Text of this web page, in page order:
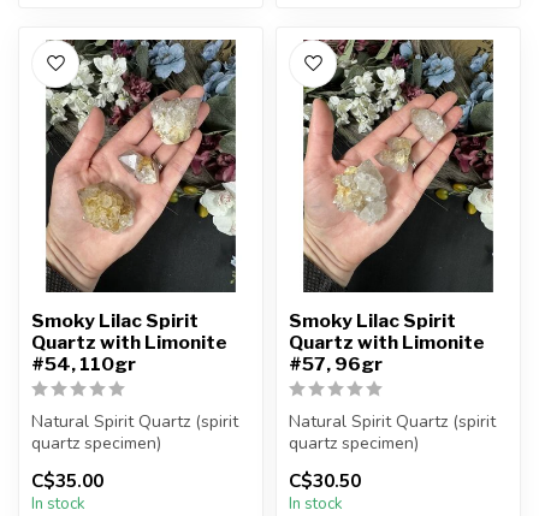
Smoky Lilac Spirit
Quartz with Limonite
#54, 110gr
Natural Spirit Quartz (spirit
quartz specimen)
piec...
C$35.00
In stock
Smoky Lilac Spirit
Quartz with Limonite
#57, 96gr
Natural Spirit Quartz (spirit
quartz specimen)
piec...
C$30.50
In stock